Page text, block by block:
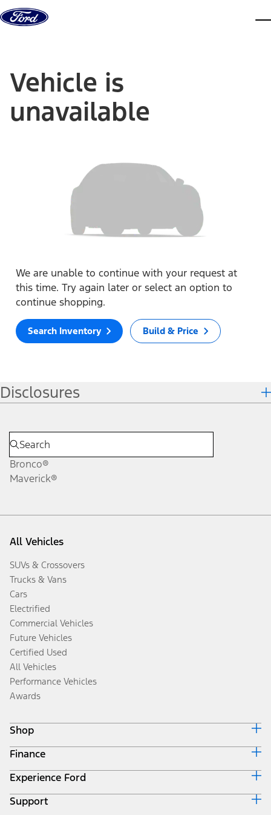
Skip to content
Vehicle is
unavailable
We are unable to continue with your request at
this time. Try again later or select an option to
continue shopping.
Search Inventory Build & Price
Disclosures
Bronco®
Maverick®
All Vehicles
SUVs & Crossovers
Trucks & Vans
Cars
Electrified
Commercial Vehicles
Future Vehicles
Certified Used
All Vehicles
Performance Vehicles
Awards
Shop
Build & Price
Search Inventory
Get a Quote
Trade-In Value
Finance
Ford Credit Home
Why Ford Credit
Finance Options
Experience Ford
Corporate
Support